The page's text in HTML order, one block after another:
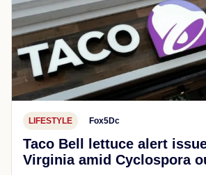
LIFESTYLE Fox5Dc
Taco Bell lettuce alert
Virginia amid Cyclospora